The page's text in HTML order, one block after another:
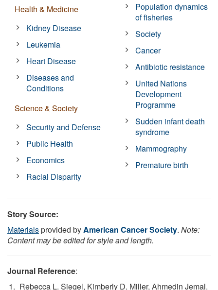
Health & Medicine
Kidney Disease
Leukemia
Heart Disease
Diseases and
Conditions
Science & Society
Security and Defense
Public Health
Economics
Racial Disparity
Population dynamics
of fisheries
Society
Cancer
Antibiotic resistance
United Nations
Development
Programme
Sudden infant death
syndrome
Mammography
Premature birth
Story Source:
Materialsprovided byAmerican Cancer Society. Note:
Content may be edited for style and length.
Journal Reference:
Rebecca L. Siegel, Kimberly D. Miller, Ahmedin Jemal.